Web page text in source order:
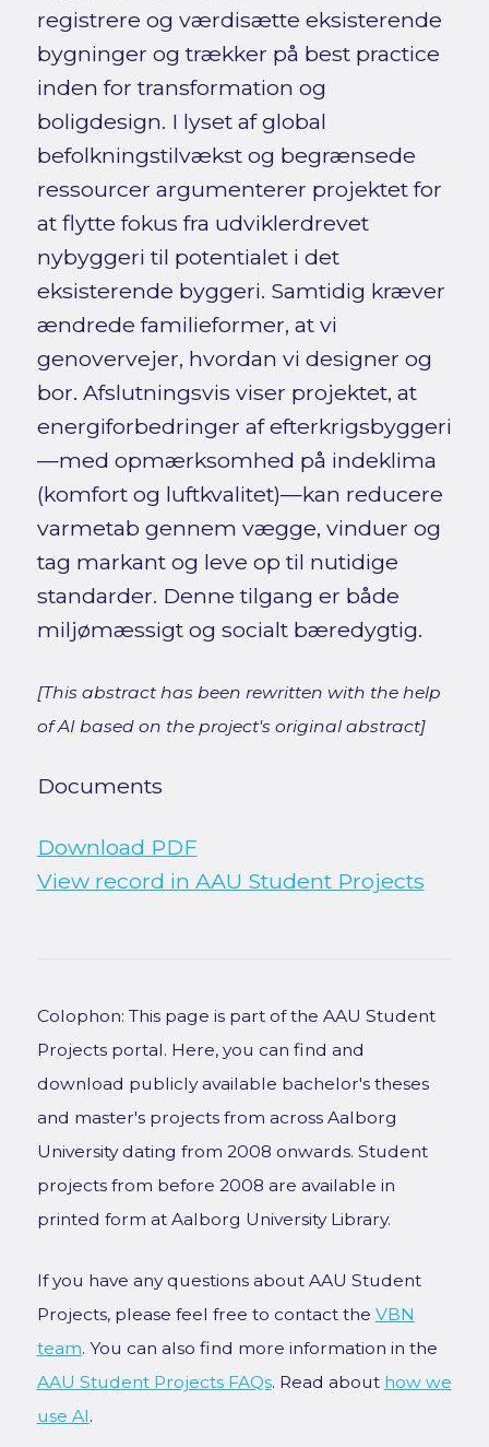
registrere og værdisætte eksisterende
bygninger og trækker på best practice
inden for transformation og
boligdesign. I lyset af global
befolkningstilvækst og begrænsede
ressourcer argumenterer projektet for
at flytte fokus fra udviklerdrevet
nybyggeri til potentialet i det
eksisterende byggeri. Samtidig kræver
ændrede familieformer, at vi
genovervejer, hvordan vi designer og
bor. Afslutningsvis viser projektet, at
energiforbedringer af efterkrigsbyggeri
—med opmærksomhed på indeklima
(komfort og luftkvalitet)—kan reducere
varmetab gennem vægge, vinduer og
tag markant og leve op til nutidige
standarder. Denne tilgang er både
miljømæssigt og socialt bæredygtig.
[This abstract has been rewritten with the help
of AI based on the project's original abstract]
Documents
Download PDF
View record in AAU Student Projects
Colophon: This page is part of the AAU Student
Projects portal. Here, you can find and
download publicly available bachelor's theses
and master's projects from across Aalborg
University dating from 2008 onwards. Student
projects from before 2008 are available in
printed form at Aalborg University Library.
If you have any questions about AAU Student
Projects, please feel free to contact the VBN
team. You can also find more information in the
AAU Student Projects FAQs. Read about how we
use AI.